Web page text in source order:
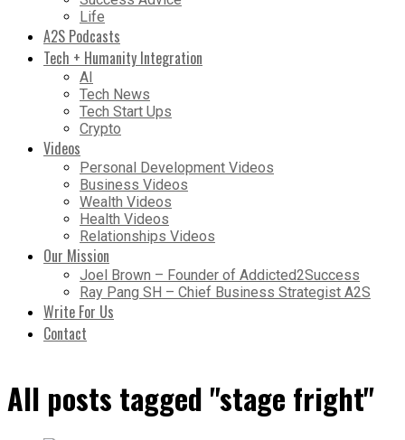
Life
A2S Podcasts
Tech + Humanity Integration
AI
Tech News
Tech Start Ups
Crypto
Videos
Personal Development Videos
Business Videos
Wealth Videos
Health Videos
Relationships Videos
Our Mission
Joel Brown – Founder of Addicted2Success
Ray Pang SH – Chief Business Strategist A2S
Write For Us
Contact
All posts tagged "stage fright"